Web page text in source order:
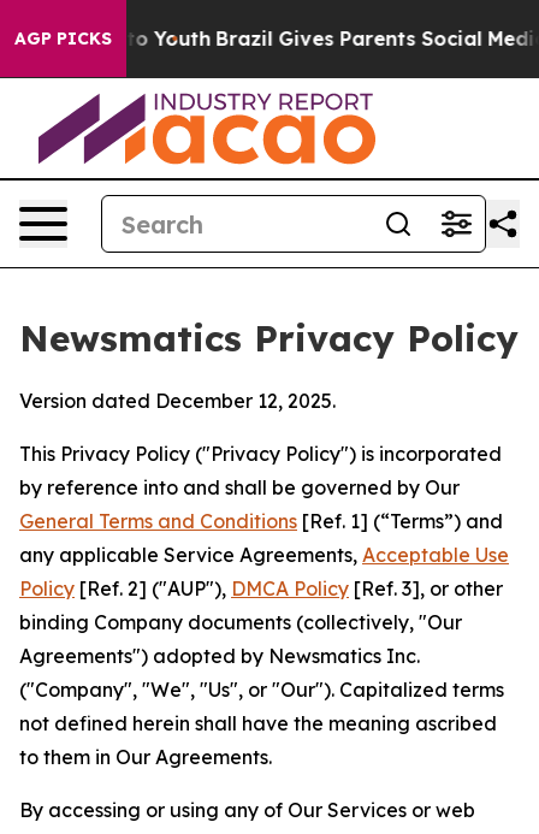
AGP PICKS
to Youth Brazil Gives Parents Social Media
Newsmatics Privacy Policy
Version dated December 12, 2025.
This Privacy Policy ("Privacy Policy") is incorporated
by reference into and shall be governed by Our
General Terms and Conditions [Ref. 1] (“Terms”) and
any applicable Service Agreements, Acceptable Use
Policy [Ref. 2] ("AUP"), DMCA Policy [Ref. 3], or other
binding Company documents (collectively, "Our
Agreements") adopted by Newsmatics Inc.
("Company", "We", "Us", or "Our"). Capitalized terms
not defined herein shall have the meaning ascribed
to them in Our Agreements.
By accessing or using any of Our Services or web